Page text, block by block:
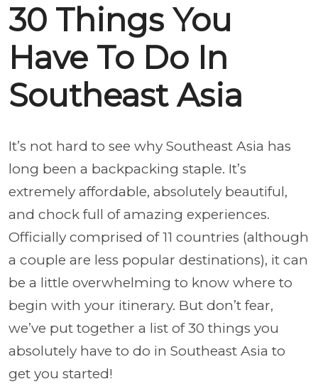
30 Things You
Have To Do In
Southeast Asia
It’s not hard to see why Southeast Asia has
long been a backpacking staple. It’s
extremely affordable, absolutely beautiful,
and chock full of amazing experiences.
Officially comprised of 11 countries (although
a couple are less popular destinations), it can
be a little overwhelming to know where to
begin with your itinerary. But don’t fear,
we’ve put together a list of 30 things you
absolutely have to do in Southeast Asia to
get you started!